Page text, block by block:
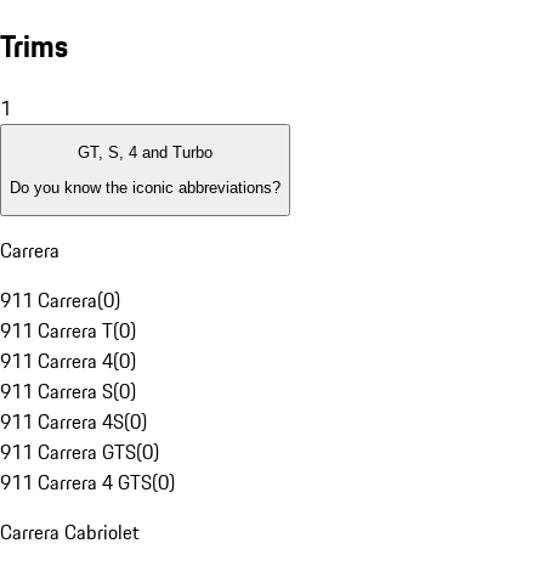
Trims
1
GT, S, 4 and Turbo
Do you know the iconic abbreviations?
Carrera
911 Carrera(0)
911 Carrera T(0)
911 Carrera 4(0)
911 Carrera S(0)
911 Carrera 4S(0)
911 Carrera GTS(0)
911 Carrera 4 GTS(0)
Carrera Cabriolet